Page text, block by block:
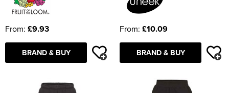
From: £9.93
BRAND & BUY
From: £10.09
BRAND & BUY